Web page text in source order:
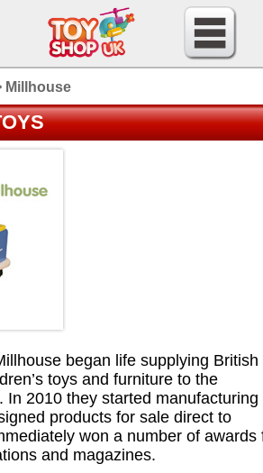
Millhouse
began life supplying British
toys and furniture to the
In 2010 they started manufacturing
products for sale direct to
won a number of awards
and magazines.